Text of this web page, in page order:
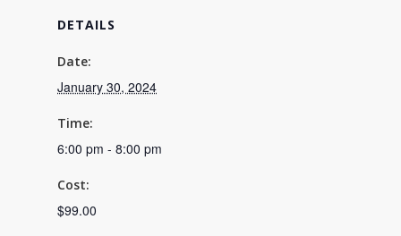
DETAILS
Date:
January 30, 2024
Time:
6:00 pm - 8:00 pm
Cost:
$99.00